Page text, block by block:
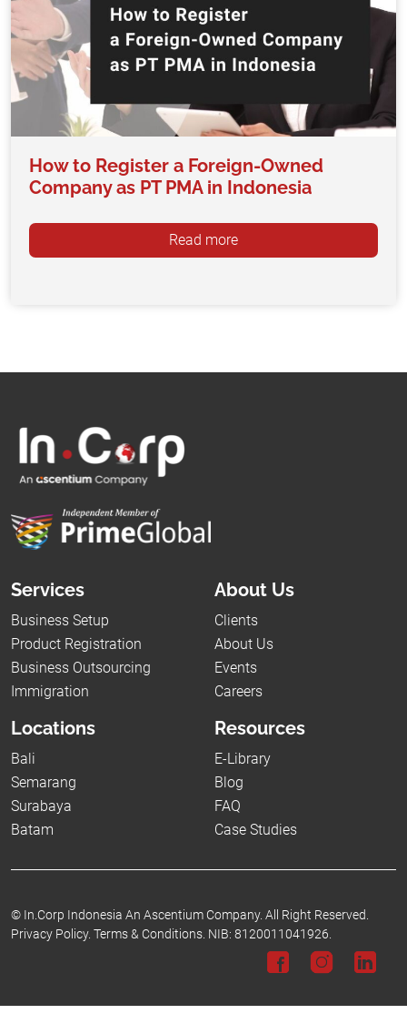
How to Register a Foreign-Owned
Company as PT PMA in Indonesia
Read more
Services
Business Setup
Product Registration
Business Outsourcing
Immigration
About Us
Clients
About Us
Events
Careers
Locations
Bali
Semarang
Surabaya
Batam
Resources
E-Library
Blog
FAQ
Case Studies
© In.Corp Indonesia An Ascentium Company. All Right Reserved.
Privacy Policy. Terms & Conditions. NIB: 8120011041926.